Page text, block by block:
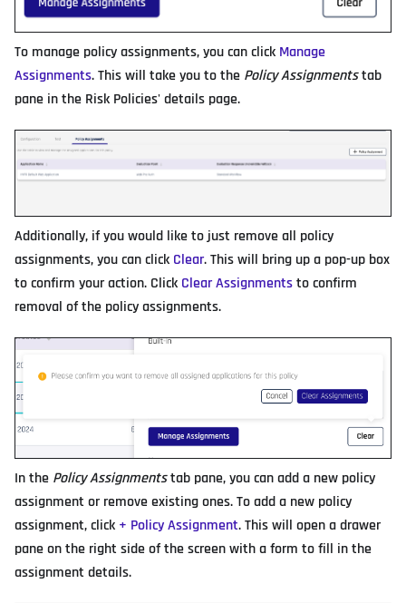
To manage policy assignments, you can click Manage
Assignments. This will take you to the Policy Assignmentstab
pane in the Risk Policies' details page.
Additionally, if you would like to just remove all policy
assignments, you can click Clear. This will bring up a pop-up box
to confirm your action. Click Clear Assignmentsto confirm
removal of the policy assignments.
In the Policy Assignmentstab pane, you can add a new policy
assignment or remove existing ones. To add a new policy
assignment, click + Policy Assignment. This will open a drawer
pane on the right side of the screen with a form to fill in the
assignment details.